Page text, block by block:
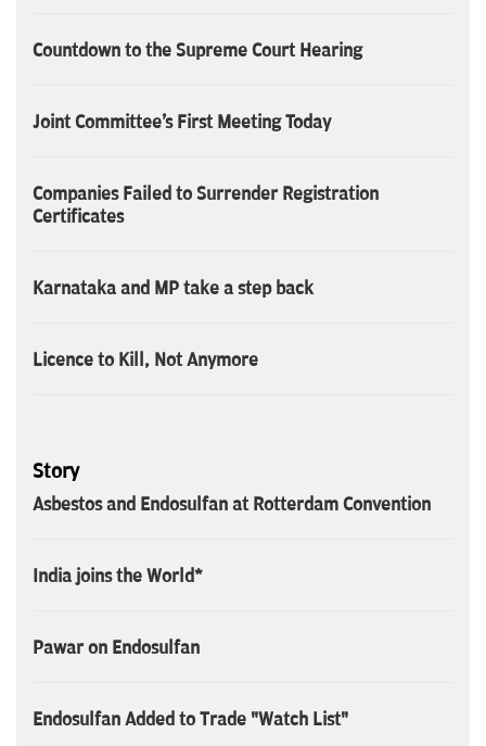
Countdown to the Supreme Court Hearing
Joint Committee's First Meeting Today
Companies Failed to Surrender Registration
Certificates
Karnataka and MP take a step back
Licence to Kill, Not Anymore
Story
Asbestos and Endosulfan at Rotterdam Convention
India joins the World*
Pawar on Endosulfan
Endosulfan Added to Trade "Watch List"